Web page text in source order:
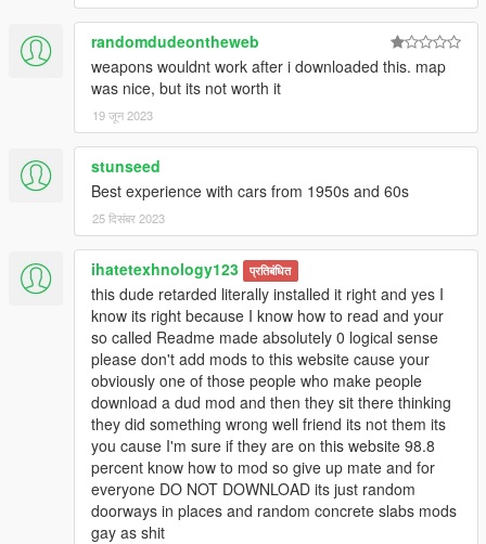
randomdudeontheweb
weapons wouldnt work after i downloaded this. map
was nice, but its not worth it
19 जून 2023
stunseed
Best experience with cars from 1950s and 60s
25 दिसंबर 2023
ihatetexhnology123 प्रतिबंधित
this dude retarded literally installed it right and yes I
know its right because I know how to read and your
so called Readme made absolutely 0 logical sense
please don't add mods to this website cause your
obviously one of those people who make people
download a dud mod and then they sit there thinking
they did something wrong well friend its not them its
you cause I'm sure if they are on this website 98.8
percent know how to mod so give up mate and for
everyone DO NOT DOWNLOAD its just random
doorways in places and random concrete slabs mods
gay as shit